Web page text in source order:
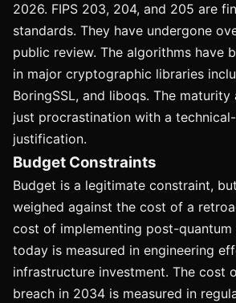
2026. FIPS 203, 204, and 205 are
standards. They have undergone
public review. The algorithms have
in major cryptographic libraries
BoringSSL, and liboqs. The
just procrastination with a
justification.
Budget Constraints
Budget is a legitimate constraint,
weighed against the cost of a
cost of implementing post-
today is measured in engineering
infrastructure investment. The cost
breach in 2034 is measured in